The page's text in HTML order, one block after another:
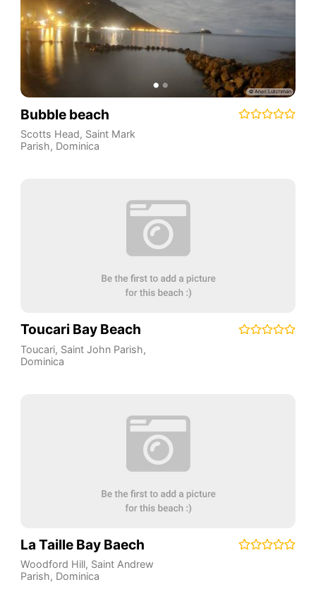
Bubble beach
Scotts Head, Saint Mark
Parish, Dominica
Toucari Bay Beach
Toucari, Saint John Parish,
Dominica
La Taille Bay Baech
Woodford Hill, Saint Andrew
Parish, Dominica